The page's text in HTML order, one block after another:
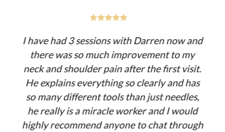
I have had 3 sessions with Darren now and
there was so much improvement to my
neck and shoulder pain after the first visit.
He explains everything so clearly and has
so many different tools than just needles,
he really is a miracle worker and I would
highly recommend anyone to chat through